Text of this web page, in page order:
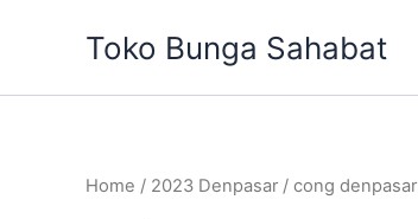
Toko Bunga Sahabat
Home / 2023 Denpasar / cong denpasar
latest